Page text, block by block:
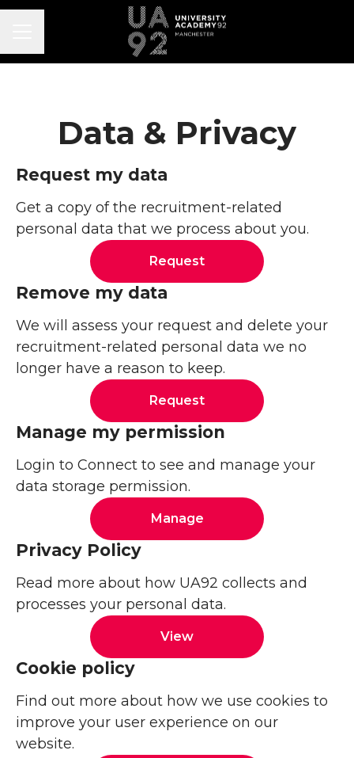
Data & Privacy
Request my data
Get a copy of the recruitment-related
personal data that we process about you.
Request
Remove my data
We will assess your request and delete your
recruitment-related personal data we no
longer have a reason to keep.
Request
Manage my permission
Login to Connect to see and manage your
data storage permission.
Manage
Privacy Policy
Read more about how UA92 collects and
processes your personal data.
View
Cookie policy
Find out more about how we use cookies to
improve your user experience on our
website.